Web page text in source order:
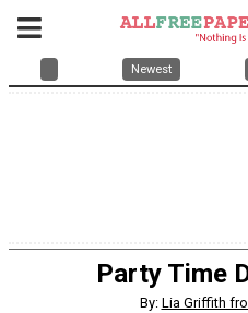
Newest
Party Time
By: Lia Griffith